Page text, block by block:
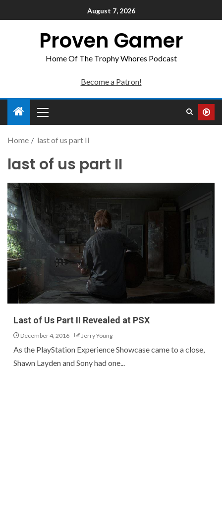
August 7, 2026
Proven Gamer
Home Of The Trophy Whores Podcast
Become a Patron!
Home last of us part II
last of us part II
Last of Us Part II Revealed at PSX
December 4, 2016 Jerry Young
As the PlayStation Experience Showcase came to a close,
Shawn Layden and Sony had one...